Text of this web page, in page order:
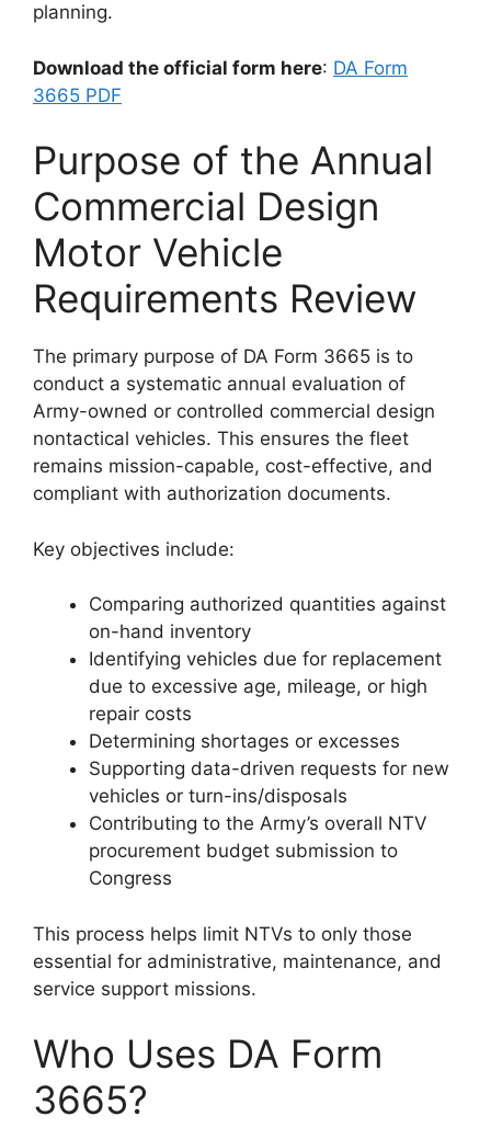
planning.
Download the official form here: DA Form
3665 PDF
Purpose of the Annual
Commercial Design
Motor Vehicle
Requirements Review
The primary purpose of DA Form 3665 is to
conduct a systematic annual evaluation of
Army-owned or controlled commercial design
nontactical vehicles. This ensures the fleet
remains mission-capable, cost-effective, and
compliant with authorization documents.
Key objectives include:
Comparing authorized quantities against
on-hand inventory
Identifying vehicles due for replacement
due to excessive age, mileage, or high
repair costs
Determining shortages or excesses
Supporting data-driven requests for new
vehicles or turn-ins/disposals
Contributing to the Army’s overall NTV
procurement budget submission to
Congress
This process helps limit NTVs to only those
essential for administrative, maintenance, and
service support missions.
Who Uses DA Form
3665?